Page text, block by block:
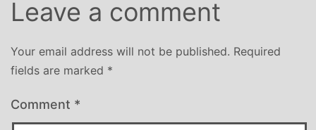
Leave a comment
Your email address will not be published. Required
fields are marked *
Comment *